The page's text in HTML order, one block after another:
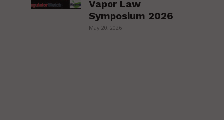
Vapor Law
Symposium 2026
May 20, 2026